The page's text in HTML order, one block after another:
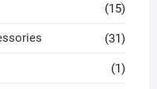
(15)
(31)
(1)